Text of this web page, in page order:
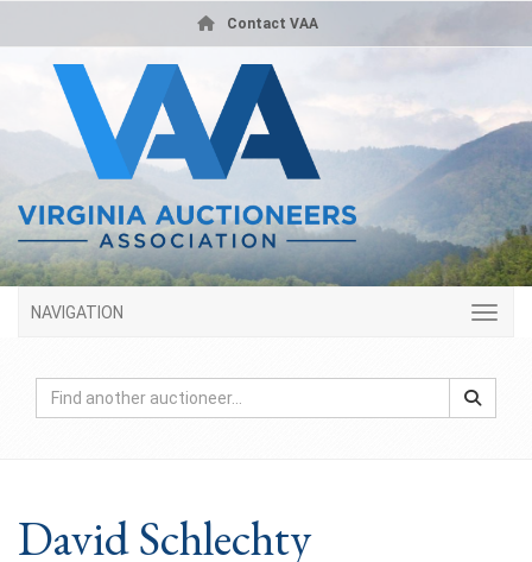
Contact VAA
NAVIGATION
David Schlechty